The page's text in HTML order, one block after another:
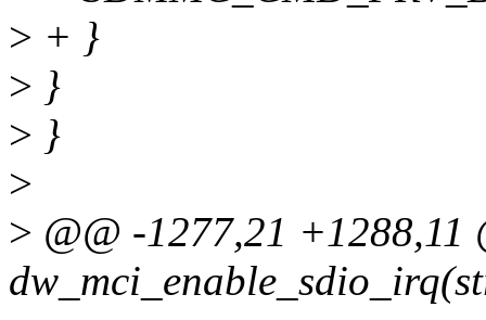
> + }
> }
> }
>
> @@ -1277,21 +1288,11